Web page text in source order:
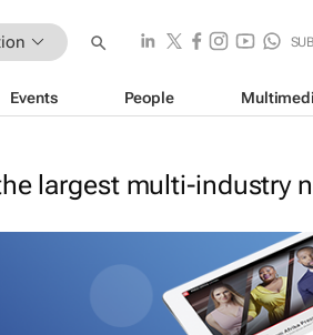
Events People
largest multi-industry